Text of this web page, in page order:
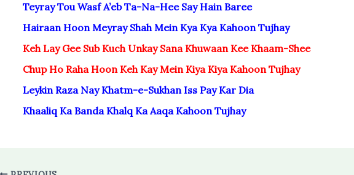
Teyray Tou Wasf A’eb Ta-Na-Hee Say Hain Baree
Hairaan Hoon Meyray Shah Mein Kya Kya Kahoon Tujhay
Keh Lay Gee Sub Kuch Unkay Sana Khuwaan Kee Khaam-Shee
Chup Ho Raha Hoon Keh Kay Mein Kiya Kiya Kahoon Tujhay
Leykin Raza Nay Khatm-e-Sukhan Iss Pay Kar Dia
Khaaliq Ka Banda Khalq Ka Aaqa Kahoon Tujhay